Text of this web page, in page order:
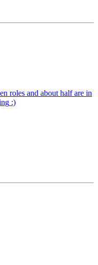
roles and about half are in
:)